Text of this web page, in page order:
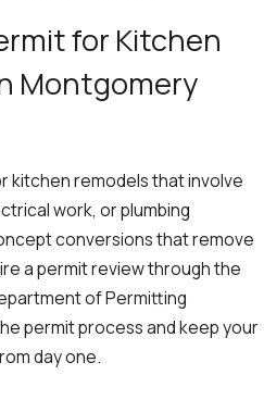
for Kitchen
Montgomery
kitchen remodels that involve
work, or plumbing
conversions that remove
a permit review through the
of Permitting
permit process and keep your
day one.